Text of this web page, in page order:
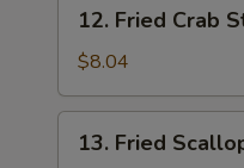
Fried
Crab
Sticks
(5)
12. Fried Crab
$8.04
Fried
13. Fried